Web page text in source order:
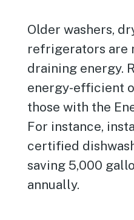
Older washers,
refrigerators are
draining energy.
energy-efficient
those with the
For instance,
certified
saving 5,000
annually.